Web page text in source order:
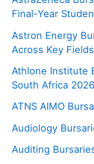
Final-Year
Astron Energy
Across Key Fields
Athlone Institute
South Africa 2026
ATNS AIMO
Audiology
Auditing